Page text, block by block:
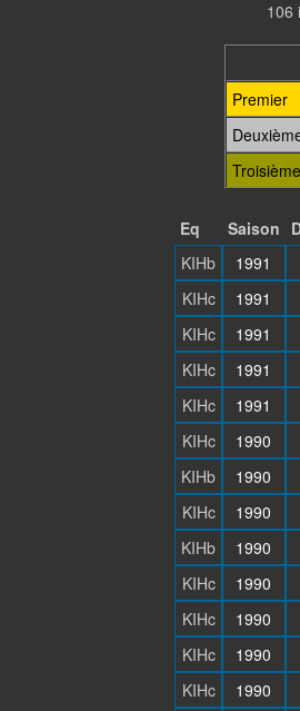
106
Premier
Troisième
Eq Saison
KIHb
1991
KIHc
1991
KIHc
1991
KIHc
1991
KIHc
1991
KIHc
1990
KIHb
1990
KIHc
1990
KIHb
1990
KIHc
1990
KIHc
1990
KIHc
1990
KIHc
1990